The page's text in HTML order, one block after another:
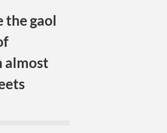
the gaol
almost